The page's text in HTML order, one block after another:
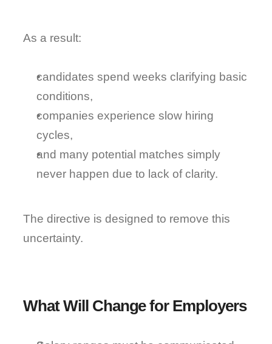
As a result:
candidates spend weeks clarifying basic
conditions,
companies experience slow hiring
cycles,
and many potential matches simply
never happen due to lack of clarity.
The directive is designed to remove this
uncertainty.
What Will Change for Employers